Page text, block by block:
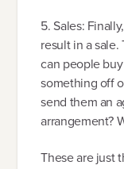
5. Sales:
result in a
can people
something off
send them an
arrangement?
These are just